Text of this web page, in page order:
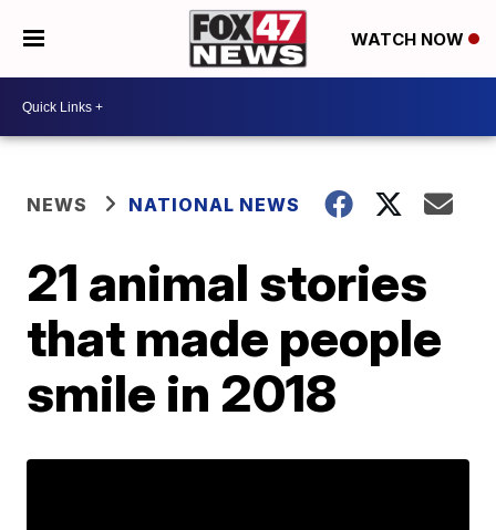
WATCH NOW
NEWS NATIONAL NEWS
21 animal stories
that made people
smile in 2018